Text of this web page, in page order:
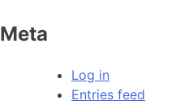
Meta
Log in
Entries feed